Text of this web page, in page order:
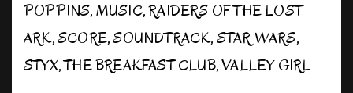
POPPINS,MUSIC,RAIDERS OF THE LOST
ARK,SCORE,SOUNDTRACK,STAR WARS,
STYX,THE BREAKFAST CLUB,VALLEY GIRL